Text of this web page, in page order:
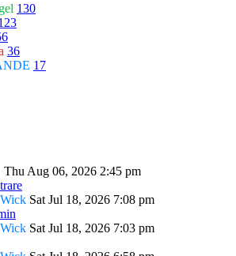
130
36
17
Thu Aug 06, 2026 2:45 pm
Sat Jul 18, 2026 7:08 pm
Sat Jul 18, 2026 7:03 pm